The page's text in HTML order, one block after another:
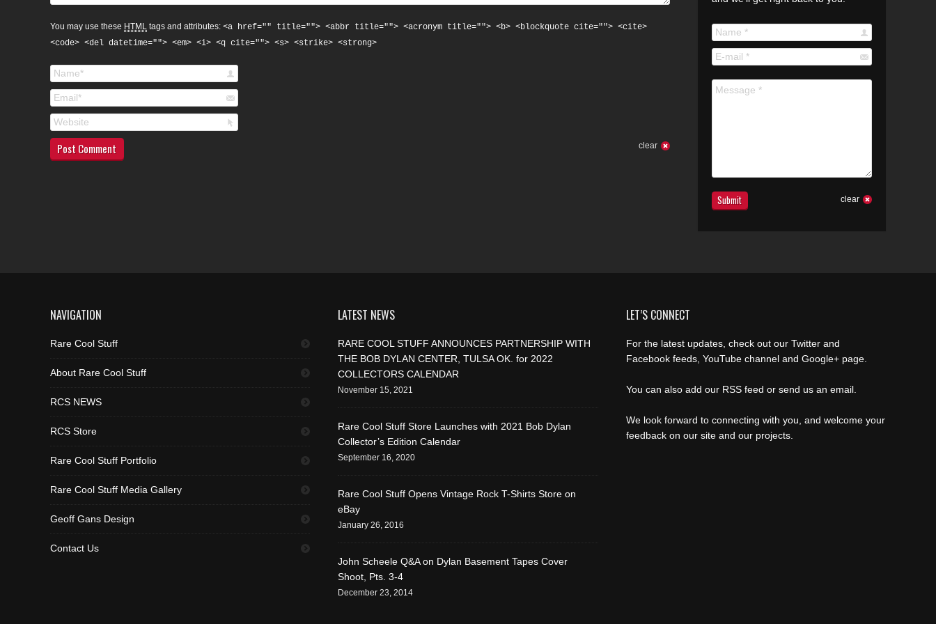
You may use these HTML tags and attributes: <a href="" title=""> <abbr title=""> <acronym title=""> <b> <blockquote cite=""> <cite>
<code> <del datetime=""> <em> <i> <q cite=""> <s> <strike> <strong>
Name *
Email *
Website
clear
Post Comment
Name *
E-mail *
Message *
Submit clear
NAVIGATION
Rare Cool Stuff
About Rare Cool Stuff
RCS NEWS
RCS Store
Rare Cool Stuff Portfolio
Rare Cool Stuff Media Gallery
Geoff Gans Design
Contact Us
LATEST NEWS
RARE COOL STUFF ANNOUNCES PARTNERSHIP WITH
THE BOB DYLAN CENTER, TULSA OK. for 2022
COLLECTORS CALENDAR
November 15, 2021
Rare Cool Stuff Store Launches with 2021 Bob Dylan
Collector’s Edition Calendar
September 16, 2020
Rare Cool Stuff Opens Vintage Rock T-Shirts Store on
eBay
January 26, 2016
John Scheele Q&A on Dylan Basement Tapes Cover
Shoot, Pts. 3-4
December 23, 2014
LET’S CONNECT
For the latest updates, check out our Twitter and
Facebook feeds, YouTube channel and Google+ page.
You can also add our RSS feed or send us an email.
We look forward to connecting with you, and welcome your
feedback on our site and our projects.